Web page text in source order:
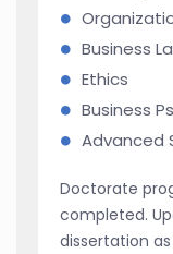
Business
Ethics
Business
Advanced
Doctorate
completed.
dissertation